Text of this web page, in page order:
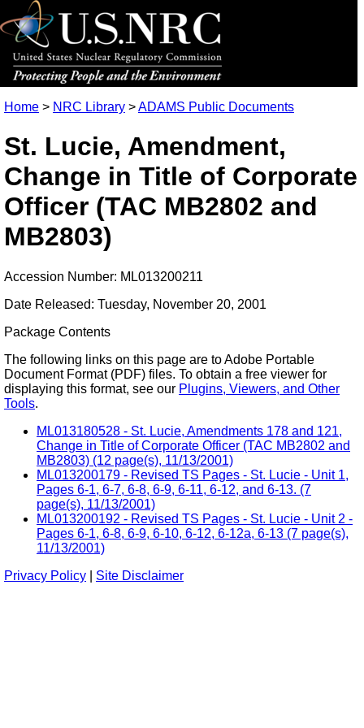
Home > NRC Library >ADAMS Public Documents
St. Lucie, Amendment,
Change in Title of Corporate
Officer (TAC MB2802 and
MB2803)
Accession Number: ML013200211
Date Released: Tuesday, November 20, 2001
Package Contents
The following links on this page are to Adobe Portable
Document Format (PDF) files. To obtain a free viewer for
displaying this format, see our Plugins, Viewers, and Other
Tools.
ML013180528 - St. Lucie, Amendments 178 and 121,
Change in Title of Corporate Officer (TAC MB2802 and
MB2803) (12 page(s), 11/13/2001)
ML013200179 - Revised TS Pages - St. Lucie - Unit 1,
Pages 6-1, 6-7, 6-8, 6-9, 6-11, 6-12, and 6-13. (7
page(s), 11/13/2001)
ML013200192 - Revised TS Pages - St. Lucie - Unit 2 -
Pages 6-1, 6-8, 6-9, 6-10, 6-12, 6-12a, 6-13 (7 page(s),
11/13/2001)
Privacy Policy
Site Disclaimer